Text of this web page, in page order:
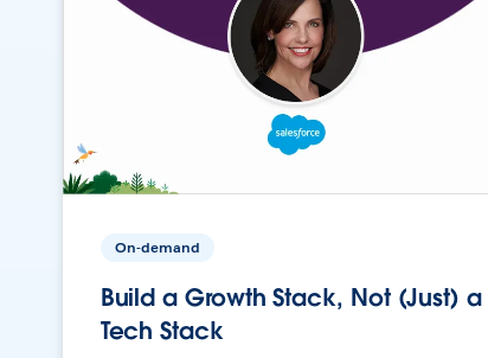
On-demand
Build a Growth Stack, Not (Just) a
Tech Stack